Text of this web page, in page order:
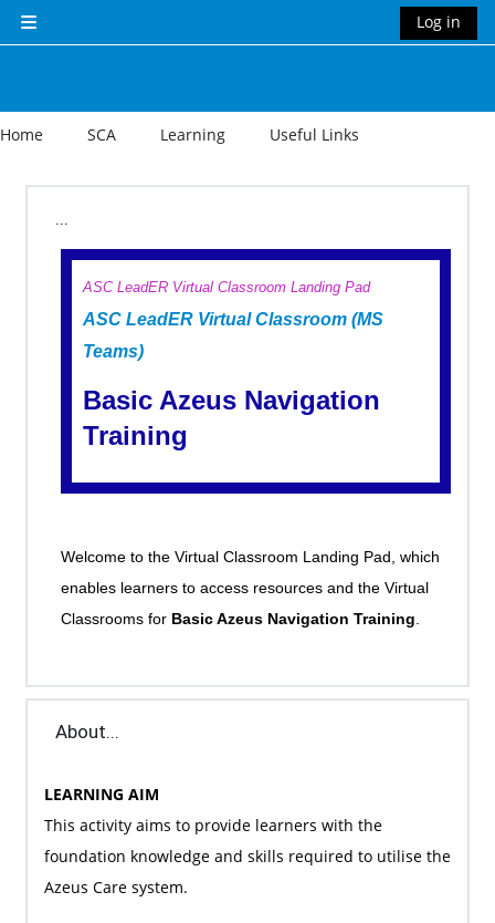
Side panel
Log in
Home SCA Learning Useful Links
...
ASC LeadER Virtual Classroom Landing Pad
ASC LeadER Virtual Classroom (MS
Teams)
Basic Azeus Navigation
Training
Welcome to the Virtual Classroom Landing Pad, which
enables learners to access resources and the Virtual
Classrooms for Basic Azeus Navigation Training
About...
LEARNING AIM
This activity aims to provide learners with the
foundation knowledge and skills required to utilise the
Azeus Care system.